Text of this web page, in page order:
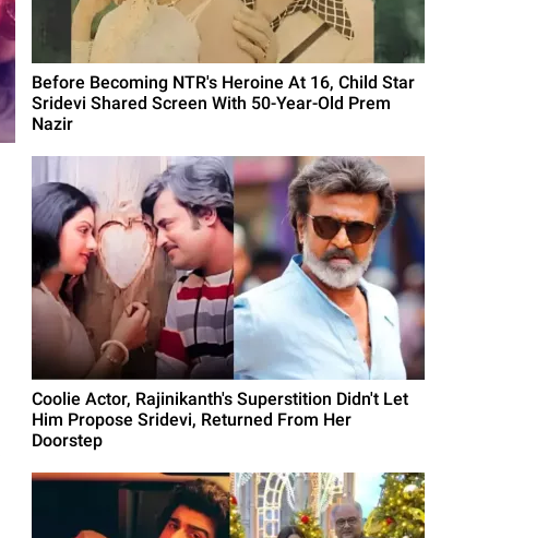
Before Becoming NTR's Heroine At 16, Child Star
Sridevi Shared Screen With 50-Year-Old Prem
Nazir
Coolie Actor, Rajinikanth's Superstition Didn't Let
Him Propose Sridevi, Returned From Her
Doorstep